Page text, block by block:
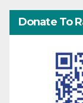
Donate To